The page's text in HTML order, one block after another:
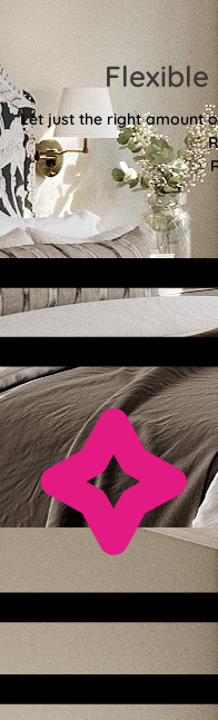
Let just the right amount